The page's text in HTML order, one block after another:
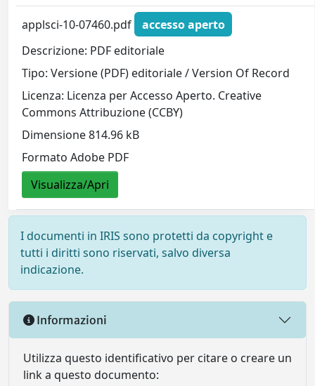
applsci-10-07460.pdf
accesso aperto
Descrizione: PDF editoriale
Tipo: Versione (PDF) editoriale / Version Of Record
Licenza: Licenza per Accesso Aperto. Creative
Commons Attribuzione (CCBY)
Dimensione 814.96 kB
Formato Adobe PDF
Visualizza/Apri
I documenti in IRIS sono protetti da copyright e
tutti i diritti sono riservati, salvo diversa
indicazione.
Informazioni
Utilizza questo identificativo per citare o creare un
link a questo documento: